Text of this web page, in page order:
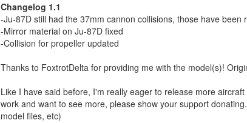
Changelog 1.1
-Ju-87D still had the 37mm cannon collisions, those have been
-Mirror material on Ju-87D fixed
-Collision for propeller updated
Thanks to FoxtrotDelta for providing me with the model(s)!
Like I have said before, I'm really eager to release more
work and want to see more, please show your support
model files, etc)